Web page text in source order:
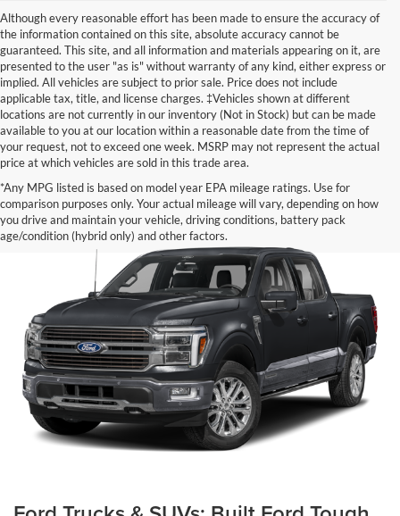
Although every reasonable effort has been made to ensure the accuracy of
the information contained on this site, absolute accuracy cannot be
guaranteed. This site, and all information and materials appearing on it, are
presented to the user "as is" without warranty of any kind, either express or
implied. All vehicles are subject to prior sale. Price does not include
applicable tax, title, and license charges. ‡Vehicles shown at different
locations are not currently in our inventory (Not in Stock) but can be made
available to you at our location within a reasonable date from the time of
your request, not to exceed one week. MSRP may not represent the actual
price at which vehicles are sold in this trade area.
*Any MPG listed is based on model year EPA mileage ratings. Use for
comparison purposes only. Your actual mileage will vary, depending on how
you drive and maintain your vehicle, driving conditions, battery pack
age/condition (hybrid only) and other factors.